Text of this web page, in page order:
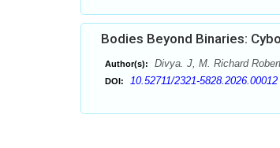
Bodies Beyond Binaries:
Author(s): Divya. J, M. Richard
DOI: 10.52711/2321-5828.2026.00012